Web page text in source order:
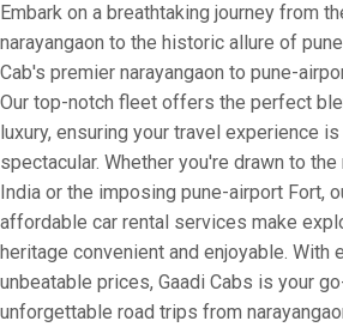
Embark on a breathtaking journey from
narayangaon to the historic allure of
Cab's premier narayangaon to pune-
Our top-notch fleet offers the perfect
luxury, ensuring your travel experience
spectacular. Whether you're drawn to
India or the imposing pune-airport Fort,
affordable car rental services make
heritage convenient and enjoyable. With
unbeatable prices, Gaadi Cabs is your
unforgettable road trips from